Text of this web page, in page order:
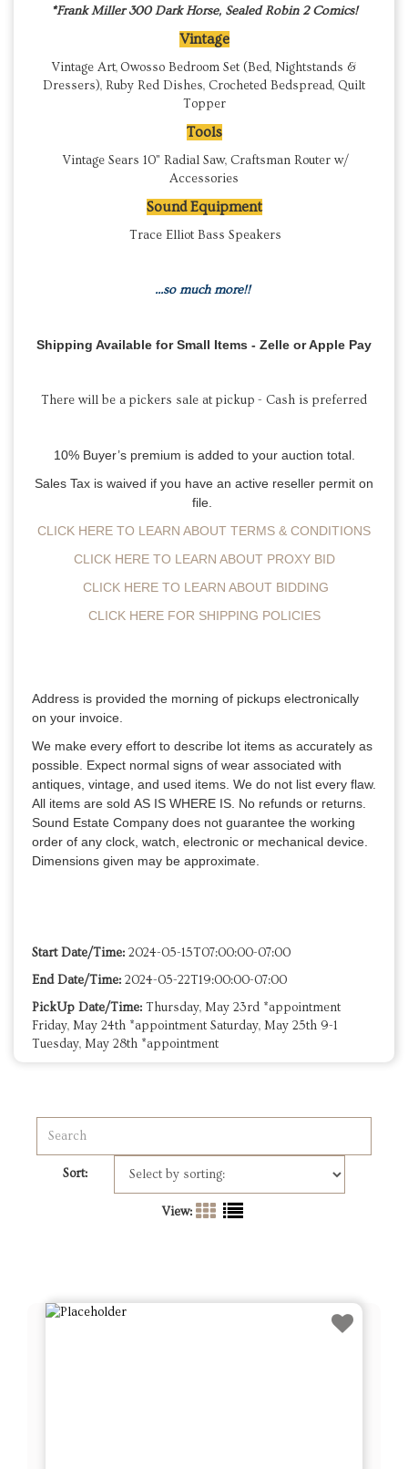
*Frank Miller 300 Dark Horse, Sealed Robin 2 Comics!
Vintage
Vintage Art, Owosso Bedroom Set (Bed, Nightstands &
Dressers), Ruby Red Dishes, Crocheted Bedspread, Quilt
Topper
Tools
Vintage Sears 10" Radial Saw, Craftsman Router w/
Accessories
Sound Equipment
Trace Elliot Bass Speakers
...so much more!!
Shipping Available for Small Items - Zelle or Apple Pay
There will be a pickers sale at pickup - Cash is preferred
10% Buyer’s premium is added to your auction total.
Sales Tax is waived if you have an active reseller permit on
file.
CLICK HERE TO LEARN ABOUT TERMS & CONDITIONS
CLICK HERE TO LEARN ABOUT PROXY BID
CLICK HERE TO LEARN ABOUT BIDDING
CLICK HERE FOR SHIPPING POLICIES
Address is provided the morning of pickups electronically
on your invoice.
We make every effort to describe lot items as accurately as
possible. Expect normal signs of wear associated with
antiques, vintage, and used items. We do not list every flaw.
All items are sold AS IS WHERE IS. No refunds or returns.
Sound Estate Company does not guarantee the working
order of any clock, watch, electronic or mechanical device.
Dimensions given may be approximate.
Start Date/Time: 2024-05-15T07:00:00-07:00
End Date/Time: 2024-05-22T19:00:00-07:00
PickUp Date/Time: Thursday, May 23rd *appointment
Friday, May 24th *appointment Saturday, May 25th 9-1
Tuesday, May 28th *appointment
Sort:
View: